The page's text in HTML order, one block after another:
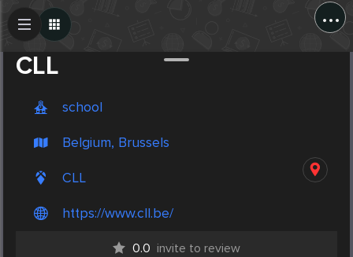
...
CLL
school
Belgium, Brussels
CLL
https://www.cll.be/
0.0 invite to review
Create Post
Post